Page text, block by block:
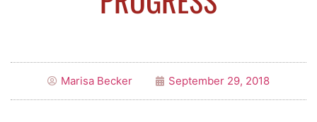
Marisa Becker September 29, 2018